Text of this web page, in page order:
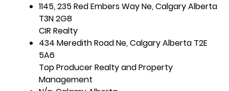
1145, 235 Red Embers Way Ne, Calgary Alberta
T3N 2G8
CIR Realty
434 Meredith Road Ne, Calgary Alberta T2E
5A6
Top Producer Realty and Property
Management